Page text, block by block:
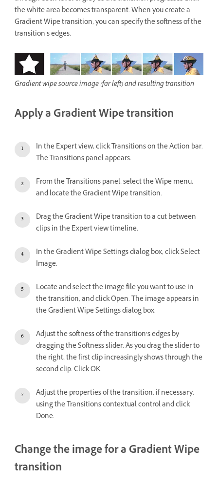
the white area becomes transparent. When you create a
Gradient Wipe transition, you can specify the softness of the
transition’s edges.
Gradient wipe source image (far left) and resulting transition
Apply a Gradient Wipe transition
In the Expert view, click Transitions on the Action bar.
The Transitions panel appears.
From the Transitions panel, select the Wipe menu,
and locate the Gradient Wipe transition.
Drag the Gradient Wipe transition to a cut between
clips in the Expert view timeline.
In the Gradient Wipe Settings dialog box, click Select
Image.
Locate and select the image file you want to use in
the transition, and click Open. The image appears in
the Gradient Wipe Settings dialog box.
Adjust the softness of the transition’s edges by
dragging the Softness slider. As you drag the slider to
the right, the first clip increasingly shows through the
second clip. Click OK.
Adjust the properties of the transition, if necessary,
using the Transitions contextual control and click
Done.
Change the image for a Gradient Wipe
transition